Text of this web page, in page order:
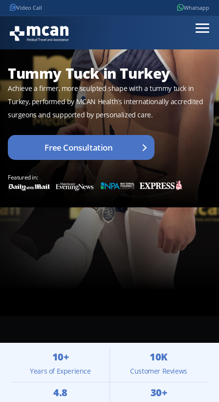
Video Call Whatsapp
Tummy Tuck in Turkey
Achieve a firmer, more sculpted shape with a tummy tuck in
Turkey, performed by MCAN Health’s internationally accredited
surgeons and supported by personalized care.
Free Consultation
Featured in:
10+
Years of Experience
10K
Customer Reviews
4.8 30+